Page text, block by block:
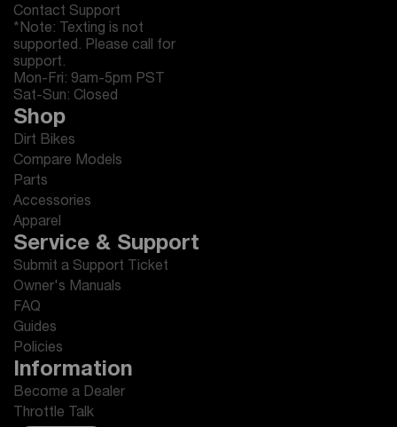
Contact Support
*Note: Texting is not
supported. Please call for
support.
Mon-Fri: 9am-5pm PST
Sat-Sun: Closed
Shop
Dirt Bikes
Compare Models
Parts
Accessories
Apparel
Service & Support
Submit a Support Ticket
Owner's Manuals
FAQ
Guides
Policies
Information
Become a Dealer
Throttle Talk